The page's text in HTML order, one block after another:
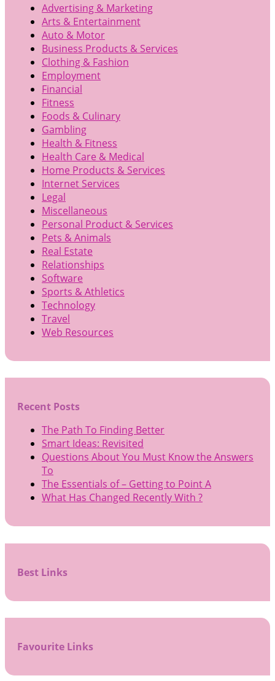
Advertising & Marketing
Arts & Entertainment
Auto & Motor
Business Products & Services
Clothing & Fashion
Employment
Financial
Fitness
Foods & Culinary
Gambling
Health & Fitness
Health Care & Medical
Home Products & Services
Internet Services
Legal
Miscellaneous
Personal Product & Services
Pets & Animals
Real Estate
Relationships
Software
Sports & Athletics
Technology
Travel
Web Resources
Recent Posts
The Path To Finding Better
Smart Ideas: Revisited
Questions About You Must Know the Answers
To
The Essentials of – Getting to Point A
What Has Changed Recently With ?
Best Links
Favourite Links